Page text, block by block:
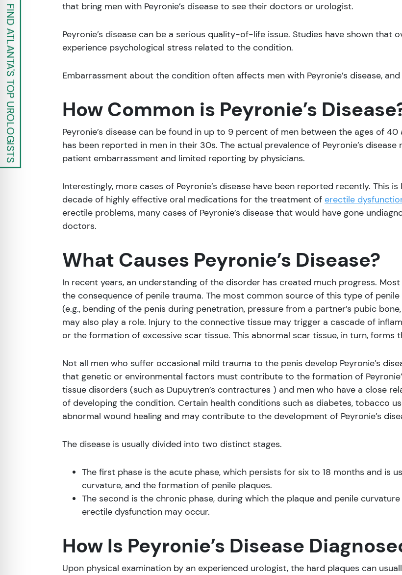
that bring men with Peyronie’s disease to see their doctors or urologist.
Peyronie’s disease can be a serious quality-of-life issue. Studies have shown that
experience psychological stress related to the condition.
Embarrassment about the condition often affects men with Peyronie’s disease,
How Common is Peyronie’s
Peyronie’s disease can be found in up to 9 percent of men between the ages of
has been reported in men in their 30s. The actual prevalence of Peyronie’s
patient embarrassment and limited reporting by physicians.
Interestingly, more cases of Peyronie’s disease have been reported recently. This
decade of highly effective oral medications for the treatment of erectile
erectile problems, many cases of Peyronie’s disease that would have gone
doctors.
What Causes Peyronie’s Disease?
In recent years, an understanding of the disorder has created much progress.
the consequence of penile trauma. The most common source of this type of
(e.g., bending of the penis during penetration, pressure from a partner’s pubic
may also play a role. Injury to the connective tissue may trigger a cascade of
or the formation of excessive scar tissue. This abnormal scar tissue, in turn, forms
Not all men who suffer occasional mild trauma to the penis develop Peyronie’s
that genetic or environmental factors must contribute to the formation of
tissue disorders (such as Dupuytren’s contractures ) and men who have a close
of developing the condition. Certain health conditions such as diabetes, tobacco
abnormal wound healing and may contribute to the development of Peyronie’s
The disease is usually divided into two distinct stages.
The first phase is the acute phase, which persists for six to 18 months and is
curvature, and the formation of penile plaques.
The second is the chronic phase, during which the plaque and penile
erectile dysfunction may occur.
How Is Peyronie’s Disease
Upon physical examination by an experienced urologist, the hard plaques can
FIND ATLANTA'S TOP UROLOGISTS